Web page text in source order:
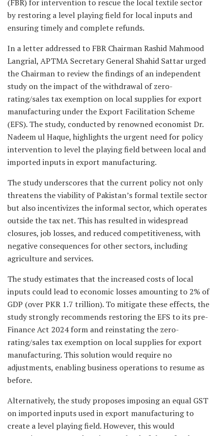
(FBR) for intervention to rescue the local textile sector
by restoring a level playing field for local inputs and
ensuring timely and complete refunds.
In a letter addressed to FBR Chairman Rashid Mahmood
Langrial, APTMA Secretary General Shahid Sattar urged
the Chairman to review the findings of an independent
study on the impact of the withdrawal of zero-
rating/sales tax exemption on local supplies for export
manufacturing under the Export Facilitation Scheme
(EFS). The study, conducted by renowned economist Dr.
Nadeem ul Haque, highlights the urgent need for policy
intervention to level the playing field between local and
imported inputs in export manufacturing.
The study underscores that the current policy not only
threatens the viability of Pakistan’s formal textile sector
but also incentivizes the informal sector, which operates
outside the tax net. This has resulted in widespread
closures, job losses, and reduced competitiveness, with
negative consequences for other sectors, including
agriculture and services.
The study estimates that the increased costs of local
inputs could lead to economic losses amounting to 2% of
GDP (over PKR 1.7 trillion). To mitigate these effects, the
study strongly recommends restoring the EFS to its pre-
Finance Act 2024 form and reinstating the zero-
rating/sales tax exemption on local supplies for export
manufacturing. This solution would require no
adjustments, enabling business operations to resume as
before.
Alternatively, the study proposes imposing an equal GST
on imported inputs used in export manufacturing to
create a level playing field. However, this would